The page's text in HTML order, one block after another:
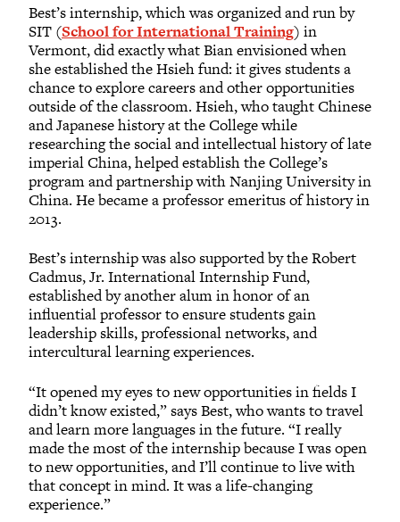
Best’s internship, which was organized and run by
SIT (School for International Training) in
Vermont, did exactly what Bian envisioned when
she established the Hsieh fund: it gives students a
chance to explore careers and other opportunities
outside of the classroom. Hsieh, who taught Chinese
and Japanese history at the College while
researching the social and intellectual history of late
imperial China, helped establish the College’s
program and partnership with Nanjing University in
China. He became a professor emeritus of history in
2013.
Best’s internship was also supported by the Robert
Cadmus, Jr. International Internship Fund,
established by another alum in honor of an
influential professor to ensure students gain
leadership skills, professional networks, and
intercultural learning experiences.
“It opened my eyes to new opportunities in fields I
didn’t know existed,” says Best, who wants to travel
and learn more languages in the future. “I really
made the most of the internship because I was open
to new opportunities, and I’ll continue to live with
that concept in mind. It was a life-changing
experience.”